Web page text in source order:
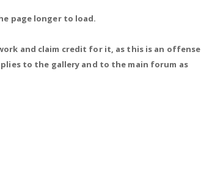
page longer to load.
and claim credit for it, as this is an offense
to the gallery and to the main forum as